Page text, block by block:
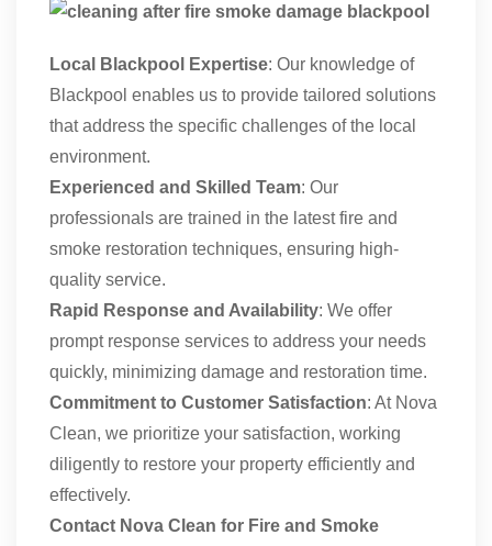
Local Blackpool Expertise: Our knowledge of
Blackpool enables us to provide tailored solutions
that address the specific challenges of the local
environment.
Experienced and Skilled Team: Our
professionals are trained in the latest fire and
smoke restoration techniques, ensuring high-
quality service.
Rapid Response and Availability: We offer
prompt response services to address your needs
quickly, minimizing damage and restoration time.
Commitment to Customer Satisfaction: At Nova
Clean, we prioritize your satisfaction, working
diligently to restore your property efficiently and
effectively.
Contact Nova Clean for Fire and Smoke